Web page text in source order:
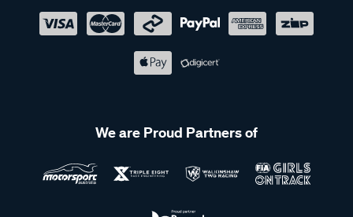
We are Proud Partners of